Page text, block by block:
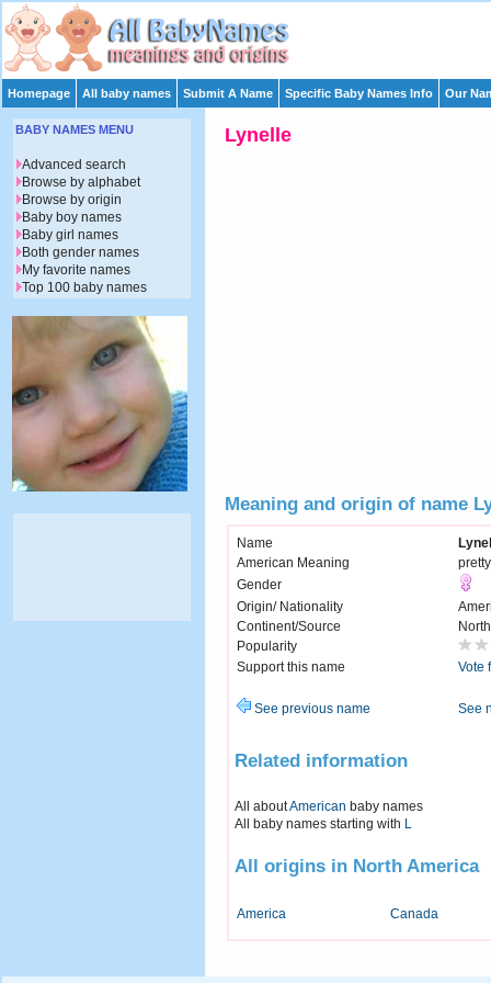
Homepage All baby names Submit A Name Specific Baby Names Info Our
Lynelle
Meaning and origin of name
Name
American Meaning
pretty
Gender
Origin/ Nationality
Continent/Source
Popularity
Support this name
Vote
See previous name See
Related information
All aboutAmerican baby names
All baby names starting with L
All origins in North America
America Canada
BABY NAMES MENU
Advanced search
Browse by alphabet
Browse by origin
Baby boy names
Baby girl names
Both gender names
My favorite names
Top 100 baby names